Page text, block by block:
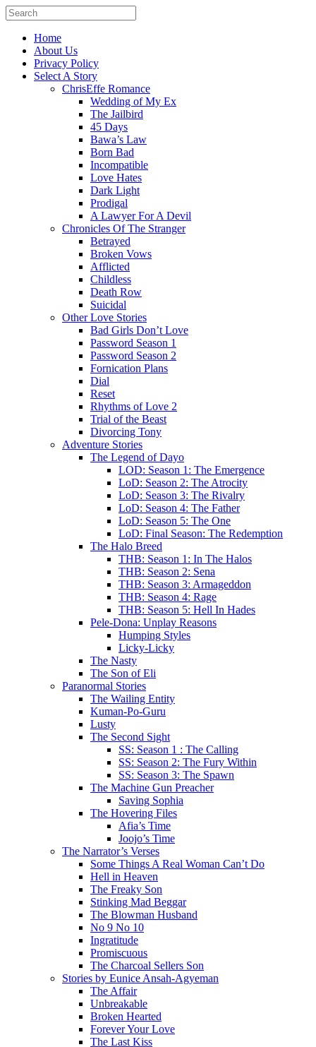
Home
About Us
Privacy Policy
Select A Story
ChrisEffe Romance
Wedding of My Ex
The Jailbird
45 Days
Bawa’s Law
Born Bad
Incompatible
Love Hates
Dark Light
Prodigal
A Lawyer For A Devil
Chronicles Of The Stranger
Betrayed
Broken Vows
Afflicted
Childless
Death Row
Suicidal
Other Love Stories
Bad Girls Don’t Love
Password Season 1
Password Season 2
Fornication Plans
Dial
Reset
Rhythms of Love 2
Trial of the Beast
Divorcing Tony
Adventure Stories
The Legend of Dayo
LOD: Season 1: The Emergence
LoD: Season 2: The Atrocity
LoD: Season 3: The Rivalry
LoD: Season 4: The Father
LoD: Season 5: The One
LoD: Final Season: The Redemption
The Halo Breed
THB: Season 1: In The Halos
THB: Season 2: Sena
THB: Season 3: Armageddon
THB: Season 4: Rage
THB: Season 5: Hell In Hades
Pele-Dona: Unplay Reasons
Humping Styles
Licky-Licky
The Nasty
The Son of Eli
Paranormal Stories
The Wailing Entity
Kuman-Po-Guru
Lusty
The Second Sight
SS: Season 1 : The Calling
SS: Season 2: The Fury Within
SS: Season 3: The Spawn
The Machine Gun Preacher
Saving Sophia
The Hovering Files
Afia’s Time
Joojo’s Time
The Narrator’s Verses
Some Things A Real Woman Can’t Do
Hell in Heaven
The Freaky Son
Stinking Mad Beggar
The Blowman Husband
No 9 No 10
Ingratitude
Promiscuous
The Charcoal Sellers Son
Stories by Eunice Ansah-Agyeman
The Affair
Unbreakable
Broken Hearted
Forever Your Love
The Last Kiss